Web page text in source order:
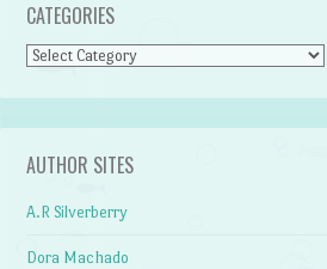
CATEGORIES
Categories
AUTHOR SITES
A.R Silverberry
Dora Machado